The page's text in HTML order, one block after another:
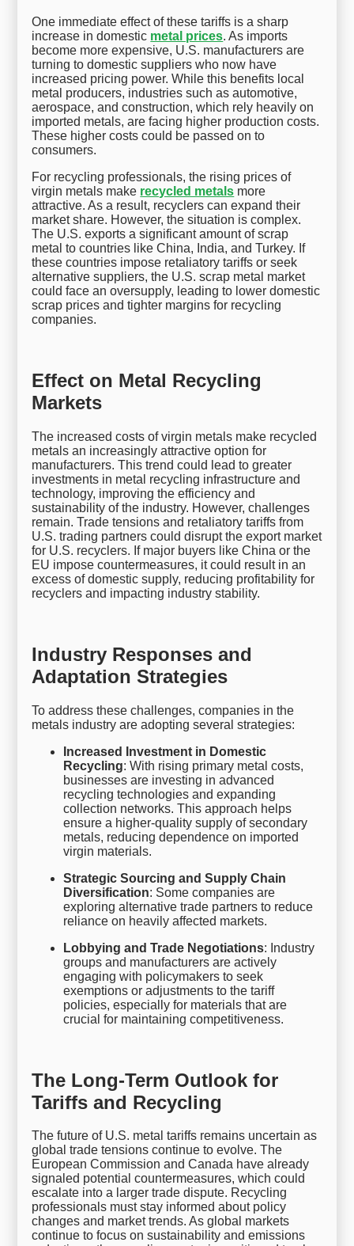
One immediate effect of these tariffs is a sharp
increase in domestic metal prices. As imports
become more expensive, U.S. manufacturers are
turning to domestic suppliers who now have
increased pricing power. While this benefits local
metal producers, industries such as automotive,
aerospace, and construction, which rely heavily on
imported metals, are facing higher production costs.
These higher costs could be passed on to
consumers.
For recycling professionals, the rising prices of
virgin metals make recycled metals more
attractive. As a result, recyclers can expand their
market share. However, the situation is complex.
The U.S. exports a significant amount of scrap
metal to countries like China, India, and Turkey. If
these countries impose retaliatory tariffs or seek
alternative suppliers, the U.S. scrap metal market
could face an oversupply, leading to lower domestic
scrap prices and tighter margins for recycling
companies.
Effect on Metal Recycling
Markets
The increased costs of virgin metals make recycled
metals an increasingly attractive option for
manufacturers. This trend could lead to greater
investments in metal recycling infrastructure and
technology, improving the efficiency and
sustainability of the industry. However, challenges
remain. Trade tensions and retaliatory tariffs from
U.S. trading partners could disrupt the export market
for U.S. recyclers. If major buyers like China or the
EU impose countermeasures, it could result in an
excess of domestic supply, reducing profitability for
recyclers and impacting industry stability.
Industry Responses and
Adaptation Strategies
To address these challenges, companies in the
metals industry are adopting several strategies:
Increased Investment in Domestic
Recycling: With rising primary metal costs,
businesses are investing in advanced
recycling technologies and expanding
collection networks. This approach helps
ensure a higher-quality supply of secondary
metals, reducing dependence on imported
virgin materials.
Strategic Sourcing and Supply Chain
Diversification: Some companies are
exploring alternative trade partners to reduce
reliance on heavily affected markets.
Lobbying and Trade Negotiations: Industry
groups and manufacturers are actively
engaging with policymakers to seek
exemptions or adjustments to the tariff
policies, especially for materials that are
crucial for maintaining competitiveness.
The Long-Term Outlook for
Tariffs and Recycling
The future of U.S. metal tariffs remains uncertain as
global trade tensions continue to evolve. The
European Commission and Canada have already
signaled potential countermeasures, which could
escalate into a larger trade dispute. Recycling
professionals must stay informed about policy
changes and market trends. As global markets
continue to focus on sustainability and emissions